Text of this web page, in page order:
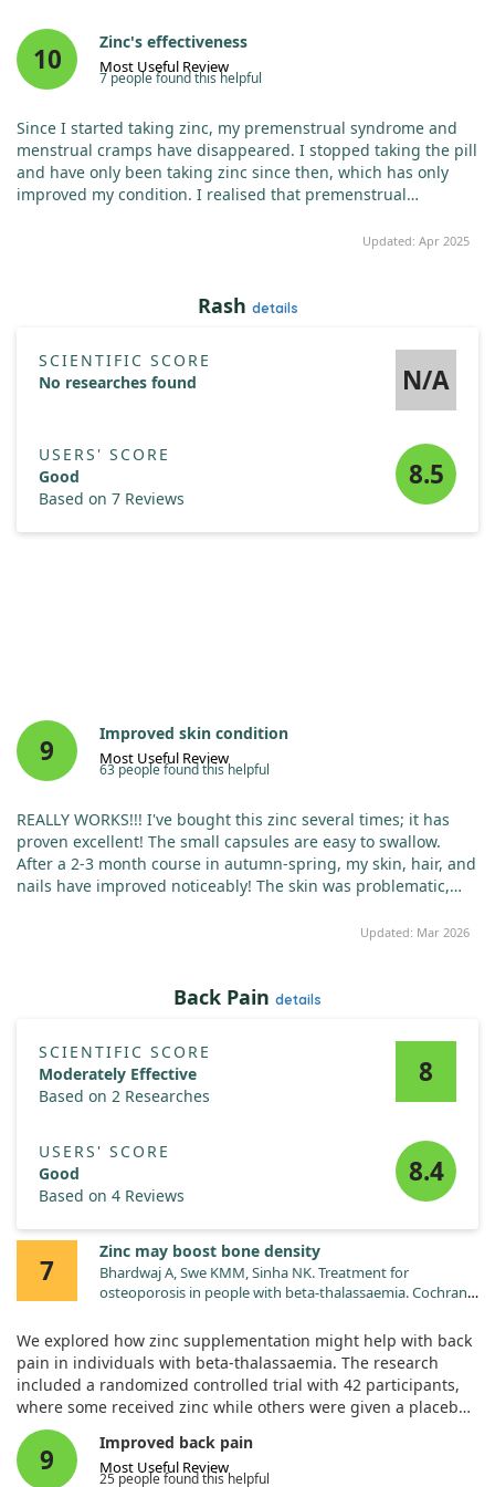
10
Zinc's effectiveness
Most Useful Review
7 people found this helpful
Since I started taking zinc, my premenstrual syndrome and
menstrual cramps have disappeared. I stopped taking the pill
and have only been taking zinc since then, which has only
improved my condition. I realised that premenstrual
deficiency. I typically take one pill, and during my period, I
Updated: Apr 2025
Rash details
SCIENTIFIC SCORE
No researches found
N/A
USERS' SCORE
Good
Based on 7 Reviews
8.5
9
Improved skin condition
Most Useful Review
63 people found this helpful
REALLY WORKS!!! I've bought this zinc several times; it has
proven excellent! The small capsules are easy to swallow.
After a 2-3 month course in autumn-spring, my skin, hair, and
nails have improved noticeably! The skin was problematic,
exfoliating, and my hair strengthened. My immunityUpdated: Mar 2026
Back Pain details
SCIENTIFIC SCORE
Moderately Effective
Based on 2 Researches
8
USERS' SCORE
Good
Based on 4 Reviews
8.4
7
Zinc may boost bone density
Bhardwaj A, Swe KMM, Sinha NK. Treatment for
osteoporosis in people with beta-thalassaemia. Cochrane
doi:10.1002/14651858.CD010429.pub3
We explored how zinc supplementation might help with back
pain in individuals with beta-thalassaemia. The research
included a randomized controlled trial with 42 participants,
where some received zinc while others were given a placebo.
Results showed that zinc supplementation likely increased
the bone mineral density (BMD) at the lumbar spine and hip
9
Improved back pain
Most Useful Review
25 people found this helpful